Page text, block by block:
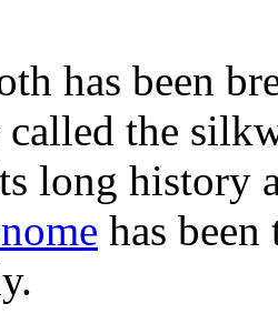
has been
the
long history
has